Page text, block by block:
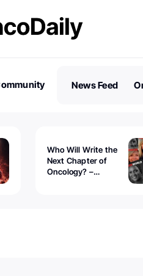
News Feed
Who Will Write the
Next Chapter of
Oncology? –